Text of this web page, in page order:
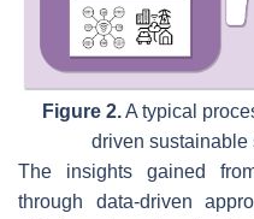
Figure 2.A typical
driven sustainable
The insights gained
through data-driven